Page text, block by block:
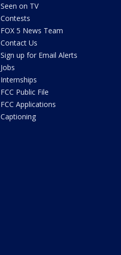
Seen on TV
Contests
FOX 5 News Team
Contact Us
Sign up for Email Alerts
Jobs
Internships
FCC Public File
FCC Applications
Captioning